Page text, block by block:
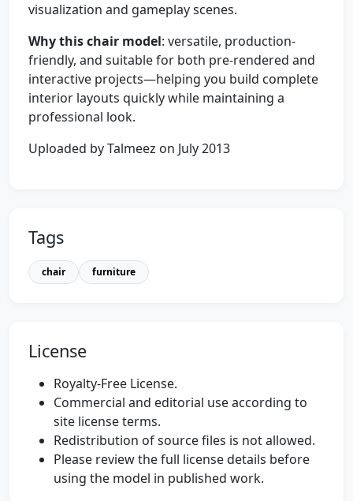
visualization and gameplay scenes.
Why this chair model: versatile, production-
friendly, and suitable for both pre-rendered and
interactive projects—helping you build complete
interior layouts quickly while maintaining a
professional look.
Uploaded by Talmeez on July 2013
Tags
chair furniture
License
Royalty-Free License.
Commercial and editorial use according to
site license terms.
Redistribution of source files is not allowed.
Please review the full license details before
using the model in published work.